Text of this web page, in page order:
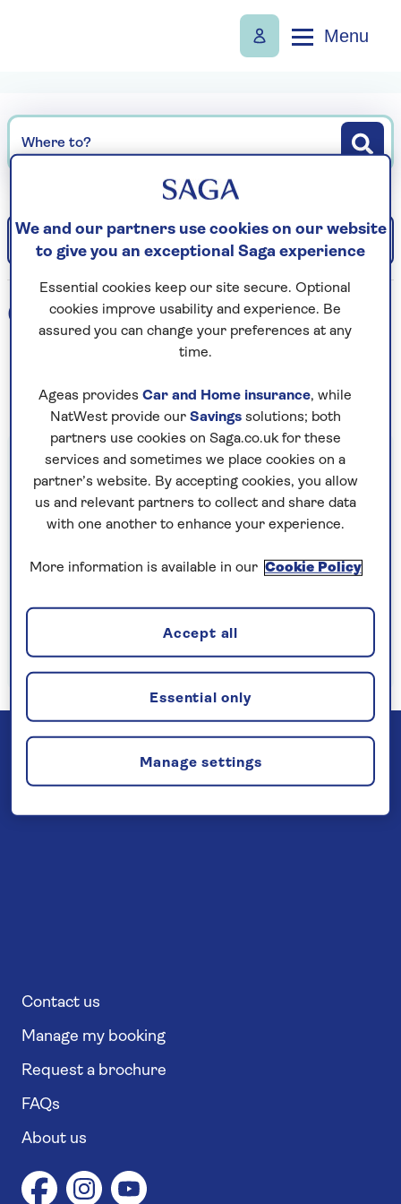
Menu
Where to?
Filter Sort: Departure date (earliest)
0 holidays found
Important information
§Travel insurance is underwritten by
Astrenska Insurance Limited, subject to
medical screening. A price reduction will be
applied if the included travel insurance is not
(cancellation rights) is provided by Saga and
is only available when taking out the included
insurance.Read more
Contact us
Manage my booking
Request a brochure
FAQs
About us
We and our partners use cookies on our website
to give you an exceptional Saga experience
Essential cookies keep our site secure. Optional
cookies improve usability and experience. Be
assured you can change your preferences at any
time.
Ageas provides Car and Home insurance, while
NatWest provide our Savingssolutions; both
partners use cookies on Saga.co.uk for these
services and sometimes we place cookies on a
partner’s website. By accepting cookies, you allow
us and relevant partners to collect and share data
with one another to enhance your experience.
More information is available in our Cookie Policy
Manage settings
Essential only
Accept all